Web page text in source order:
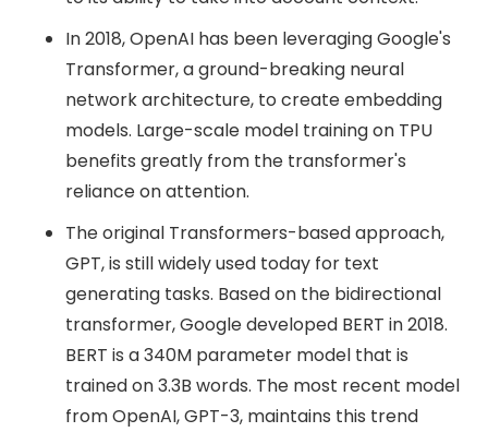
In 2018, OpenAI has been leveraging Google's
Transformer, a ground-breaking neural
network architecture, to create embedding
models. Large-scale model training on TPU
benefits greatly from the transformer's
reliance on attention.
The original Transformers-based approach,
GPT, is still widely used today for text
generating tasks. Based on the bidirectional
transformer, Google developed BERT in 2018.
BERT is a 340M parameter model that is
trained on 3.3B words. The most recent model
from OpenAI, GPT-3, maintains this trend